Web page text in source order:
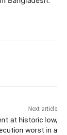
Next article
at historic low,
worst in a